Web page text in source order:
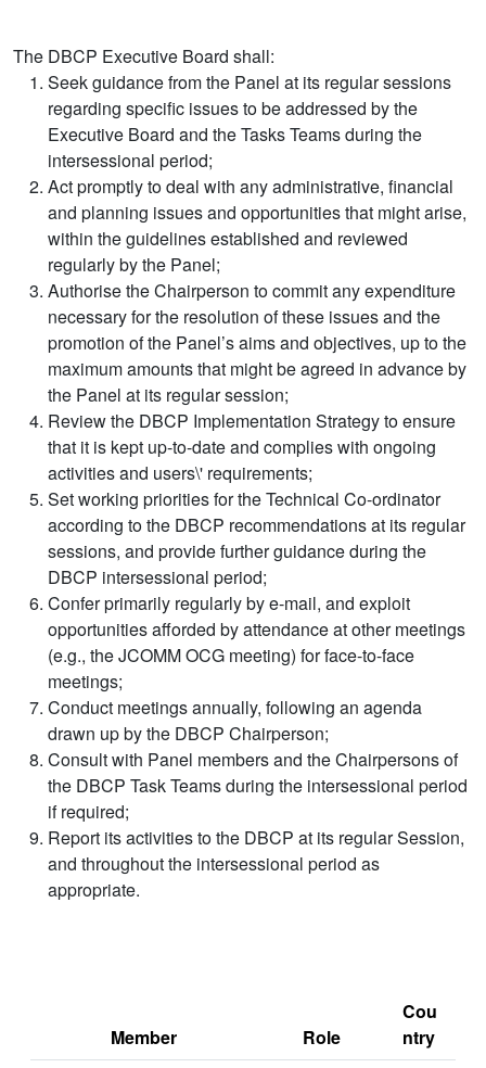
The DBCP Executive Board shall:
Seek guidance from the Panel at its regular sessions
regarding specific issues to be addressed by the
Executive Board and the Tasks Teams during the
intersessional period;
Act promptly to deal with any administrative, financial
and planning issues and opportunities that might arise,
within the guidelines established and reviewed
regularly by the Panel;
Authorise the Chairperson to commit any expenditure
necessary for the resolution of these issues and the
promotion of the Panel’s aims and objectives, up to the
maximum amounts that might be agreed in advance by
the Panel at its regular session;
Review the DBCP Implementation Strategy to ensure
that it is kept up-to-date and complies with ongoing
activities and users\' requirements;
Set working priorities for the Technical Co-ordinator
according to the DBCP recommendations at its regular
sessions, and provide further guidance during the
DBCP intersessional period;
Confer primarily regularly by e-mail, and exploit
opportunities afforded by attendance at other meetings
(e.g., the JCOMM OCG meeting) for face-to-face
meetings;
Conduct meetings annually, following an agenda
drawn up by the DBCP Chairperson;
Consult with Panel members and the Chairpersons of
the DBCP Task Teams during the intersessional period
if required;
Report its activities to the DBCP at its regular Session,
and throughout the intersessional period as
appropriate.
Member Role
Cou
ntry